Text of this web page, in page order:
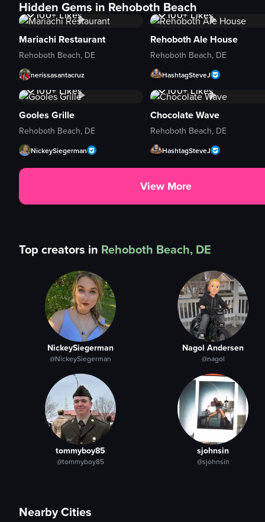
Hidden Gems in Rehoboth Beach
100+Likes
Mariachi Restaurant
Rehoboth Beach, DE
nerissasantacruz
100+Likes
Rehoboth Ale House
Rehoboth Beach, DE
HashtagSteveJ
1K+Views
100+ Likes
Gooles Grille
Rehoboth Beach, DE
NickeySiegerman
1K+Views
100+Likes
Chocolate Wave
Rehoboth Beach, DE
HashtagSteveJ
View More
Top creators in Rehoboth Beach, DE
NickeySiegerman
@NickeySiegerman
Nagol Andersen
@nagol
tommyboy85
@tommyboy85
sjohnsin
@sjohnsin
Nearby Cities